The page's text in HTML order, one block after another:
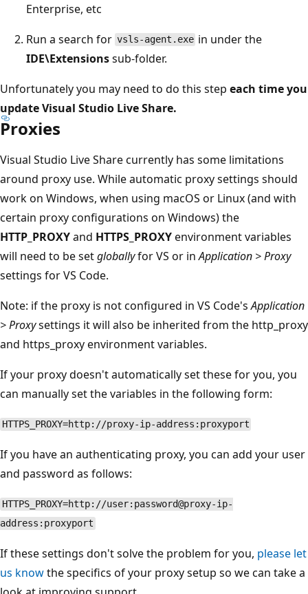
Enterprise, etc
Run a search for vsls-agent.exe in under the
IDE\Extensionssub-folder.
Unfortunately you may need to do this step each time you
update Visual Studio Live Share.
Proxies
Visual Studio Live Share currently has some limitations
around proxy use. While automatic proxy settings should
work on Windows, when using macOS or Linux (and with
certain proxy configurations on Windows) the
HTTP_PROXYand HTTPS_PROXYenvironment variables
will need to be setgloballyfor VS or inApplication > Proxy
settings for VS Code.
Note: if the proxy is not configured in VS Code'sApplication
> Proxysettings it will also be inherited from the http_proxy
and https_proxy environment variables.
If your proxy doesn't automatically set these for you, you
can manually set the variables in the following form:
HTTPS_PROXY=http://proxy-ip-address:proxyport
If you have an authenticating proxy, you can add your user
and password as follows:
HTTPS_PROXY=http://user:password@proxy-ip-
address:proxyport
If these settings don't solve the problem for you, please let
us knowthe specifics of your proxy setup so we can take a